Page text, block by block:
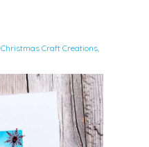
Christmas Craft Creations,